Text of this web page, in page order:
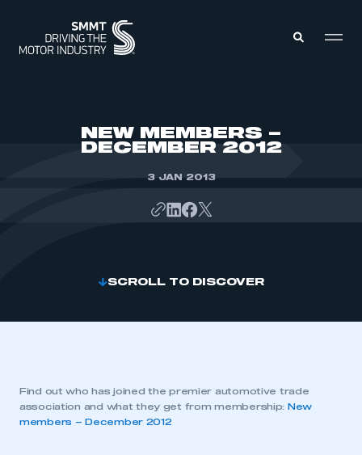
NEW MEMBERS –
DECEMBER 2012
3 JAN 2013
SCROLL TO DISCOVER
Find out who has joined the premier automotive trade
association and what they get from membership:
New
members – December 2012